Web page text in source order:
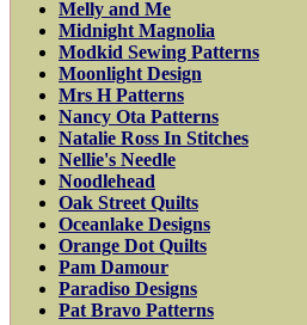
Melly and Me
Midnight Magnolia
Modkid Sewing Patterns
Moonlight Design
Mrs H Patterns
Nancy Ota Patterns
Natalie Ross In Stitches
Nellie's Needle
Noodlehead
Oak Street Quilts
Oceanlake Designs
Orange Dot Quilts
Pam Damour
Paradiso Designs
Pat Bravo Patterns